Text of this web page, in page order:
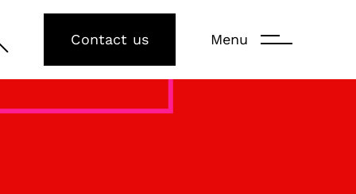
Contact us Menu